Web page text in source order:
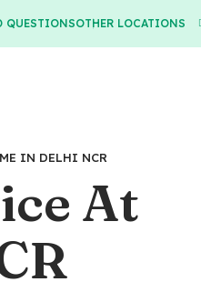
QUESTIONSOTHER LOCATIONS
IN DELHI NCR
At